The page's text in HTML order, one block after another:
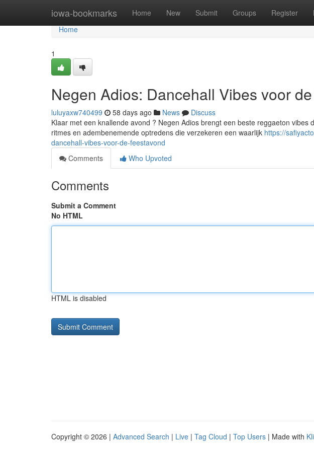
iowa-bookmarks Home New Submit Groups Register
Home
Home
1
Negen Adios: Dancehall Vibes voor
luluyaxw740499 58 days ago News
Discuss
Klaar met een knallende avond ? Negen Adios brengt een beste reggaeton vibes
ritmes en adembenemende optredens die verzekeren een waarlijk https://
dancehall-vibes-voor-de-feestavond
Comments
Who Upvoted
Comments
Submit a Comment
No HTML
HTML is disabled
Copyright © 2026 | Advanced Search | Live | Tag Cloud | Top Users | Made with